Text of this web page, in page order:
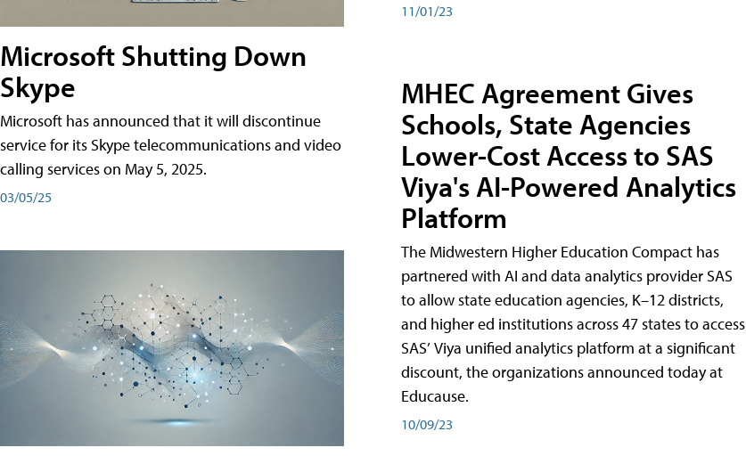
Microsoft Shutting Down
Skype
Microsoft has announced that it will discontinue
service for its Skype telecommunications and video
calling services on May 5, 2025.
03/05/25
11/01/23
MHEC Agreement Gives
Schools, State Agencies
Lower-Cost Access to SAS
Viya's AI-Powered Analytics
Platform
The Midwestern Higher Education Compact has
partnered with AI and data analytics provider SAS
to allow state education agencies, K–12 districts,
and higher ed institutions across 47 states to access
SAS’ Viya unified analytics platform at a significant
discount, the organizations announced today at
Educause.
10/09/23